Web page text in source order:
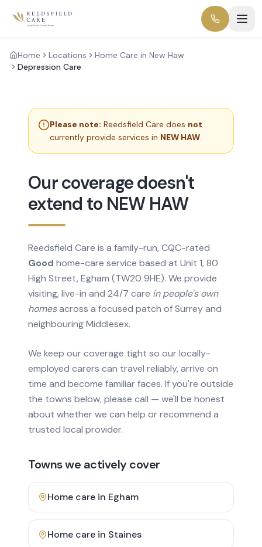
Home Locations
Home Care in New Haw
Depression Care
Please note: Reedsfield Care does not
currently provide services in NEW HAW.
Our coverage doesn't
extend to NEW HAW
Reedsfield Care is a family-run, CQC-rated
Good home-care service based at Unit 1, 80
High Street, Egham (TW20 9HE). We provide
visiting, live-in and 24/7 care in people's own
homesacross a focused patch of Surrey and
neighbouring Middlesex.
We keep our coverage tight so our locally-
employed carers can travel reliably, arrive on
time and become familiar faces. If you're outside
the towns below, please call — we'll be honest
about whether we can help or recommend a
trusted local provider.
Towns we actively cover
Home care in Egham
Home care in Staines